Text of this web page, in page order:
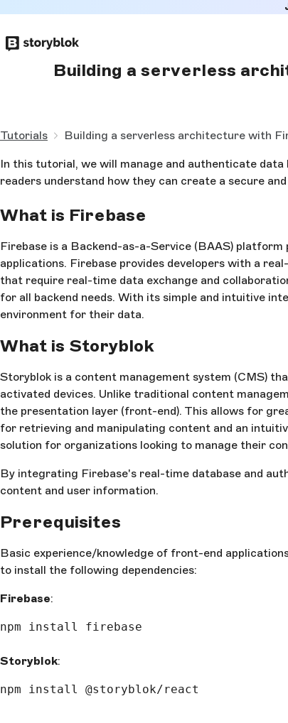
to
Building a serverless
Tutorials Building a serverless architecture with
In this tutorial, we will manage and authenticate data
readers understand how they can create a secure
What is Firebase
Firebase is a Backend-as-a-Service (BAAS) platform
applications. Firebase provides developers with a
that require real-time data exchange and
for all backend needs. With its simple and intuitive
environment for their data.
What is Storyblok
Storyblok is a content management system (CMS)
activated devices. Unlike traditional content
the presentation layer (front-end). This allows for
for retrieving and manipulating content and an
solution for organizations looking to manage their
By integrating Firebase's real-time database and
content and user information.
Prerequisites
Basic experience/knowledge of front-end
to install the following dependencies:
Firebase:
npm install firebase
Storyblok:
npm install @storyblok/react